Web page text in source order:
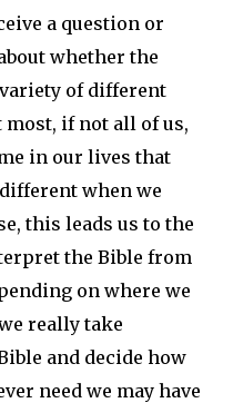
a question or
whether the
of different
most, if not all of us,
in our lives that
when we
this leads us to the
the Bible from
on where we
really take
and decide how
need we may have